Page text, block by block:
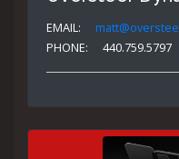
EMAIL:
PHONE:
440.759.5797